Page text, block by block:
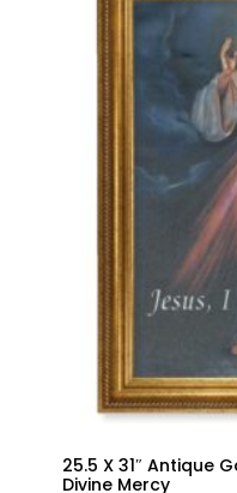
25.5 X 31″ Antique
Divine Mercy